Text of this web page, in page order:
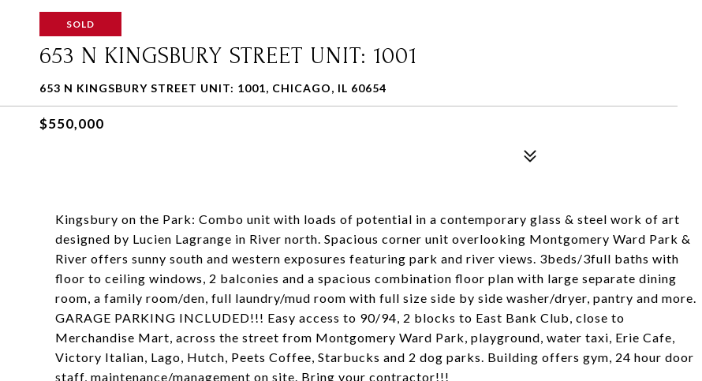
SOLD
653 N KINGSBURY STREET UNIT: 1001
653 N KINGSBURY STREET UNIT: 1001, CHICAGO, IL 60654
$550,000
Kingsbury on the Park: Combo unit with loads of potential in a contemporary glass & steel work of art
designed by Lucien Lagrange in River north. Spacious corner unit overlooking Montgomery Ward Park &
River offers sunny south and western exposures featuring park and river views. 3beds/3full baths with
floor to ceiling windows, 2 balconies and a spacious combination floor plan with large separate dining
room, a family room/den, full laundry/mud room with full size side by side washer/dryer, pantry and more.
GARAGE PARKING INCLUDED!!! Easy access to 90/94, 2 blocks to East Bank Club, close to
Merchandise Mart, across the street from Montgomery Ward Park, playground, water taxi, Erie Cafe,
Victory Italian, Lago, Hutch, Peets Coffee, Starbucks and 2 dog parks. Building offers gym, 24 hour door
staff, maintenance/management on site. Bring your contractor!!!